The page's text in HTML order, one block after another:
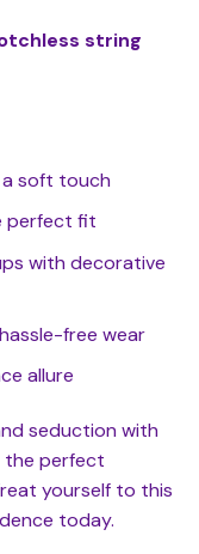
string
a soft touch
perfect fit
with decorative
free wear
allure
seduction with
the perfect
yourself to this
today.